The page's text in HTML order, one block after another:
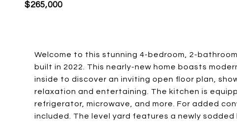
$265,000
Welcome to this stunning 4-bedroom, 2-
built in 2022. This nearly-new home boasts
inside to discover an inviting open floor plan,
relaxation and entertaining. The kitchen is
refrigerator, microwave, and more. For added
included. The level yard features a newly